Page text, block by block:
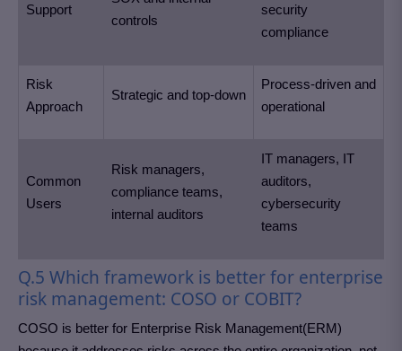
Support
controls
security
compliance
Risk
Approach
Strategic and top-down
Process-driven and
operational
Common
Users
Risk managers,
compliance teams,
internal auditors
IT managers, IT
auditors,
cybersecurity
teams
Q.5 Which framework is better for enterprise
risk management: COSO or COBIT?
COSO is better for Enterprise Risk Management(ERM)